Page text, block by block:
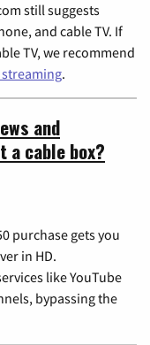
still suggests
and cable TV. If
TV, we recommend
streaming.
and
a cable box?
purchase gets you
in HD.
like YouTube
bypassing the